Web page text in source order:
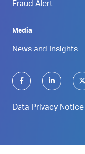
Fraud Alert
Media
News and Insights
Data Privacy Notice